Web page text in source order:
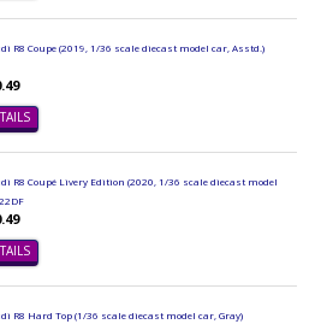
R8 Coupe (2019, 1/36 scale diecast model car, Asstd.)
R8 Coupé Livery Edition (2020, 1/36 scale diecast model
R8 Hard Top (1/36 scale diecast model car, Gray)